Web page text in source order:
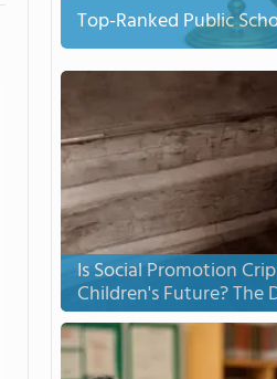
Top-Ranked Public
Is Social Promotion
Children's Future? The